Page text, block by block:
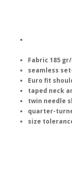
Fabric 185 gr/
seamless
Euro fit
taped neck
twin needle
quarter-
size